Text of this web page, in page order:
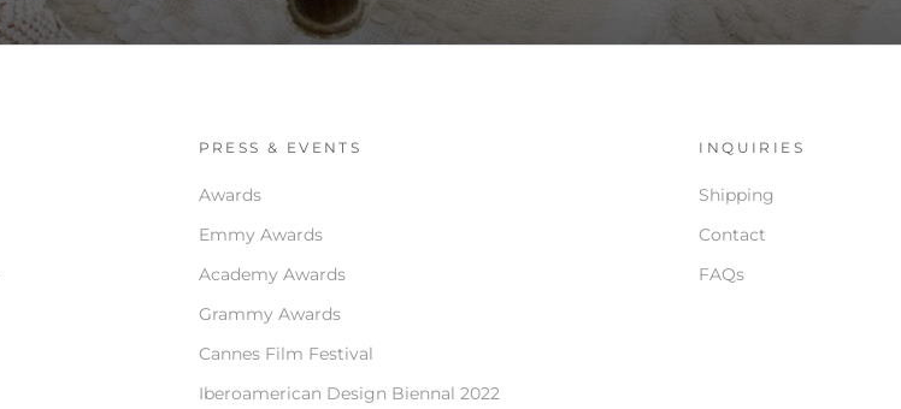
PRESS & EVENTS
Awards
Emmy Awards
Academy Awards
Grammy Awards
Cannes Film Festival
Iberoamerican Design Biennal 2022
INQUIRIES
Shipping
Contact
FAQs